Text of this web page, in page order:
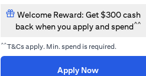
Welcome Reward: Get $300 cash
back when you apply and spend^^
^^T&Cs apply. Min. spend is required.
Apply Nowopens in a